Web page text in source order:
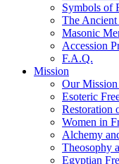
Symbols of
The
Masonic
Accession
F.A.Q.
Mission
Our
Esoteric
Restoration
Women in
Alchemy
Theosophy
Egyptian